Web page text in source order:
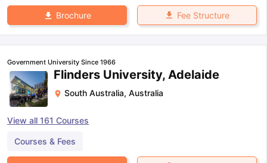
Brochure Fee Structure
Government University Since 1966
Flinders University, Adelaide
South Australia, Australia
View all 161 Courses
Courses & Fees